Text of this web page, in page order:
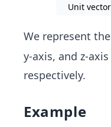
Unit
We represent
y-axis, and z-
respectively.
Example